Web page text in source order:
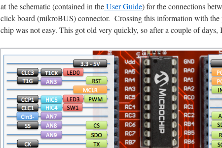
at the schematic (contained in theUser Guide) for the connections
click board (mikroBUS) connector. Crossing this information with the
chip was not easy. This got old very quickly, so after a couple of days,